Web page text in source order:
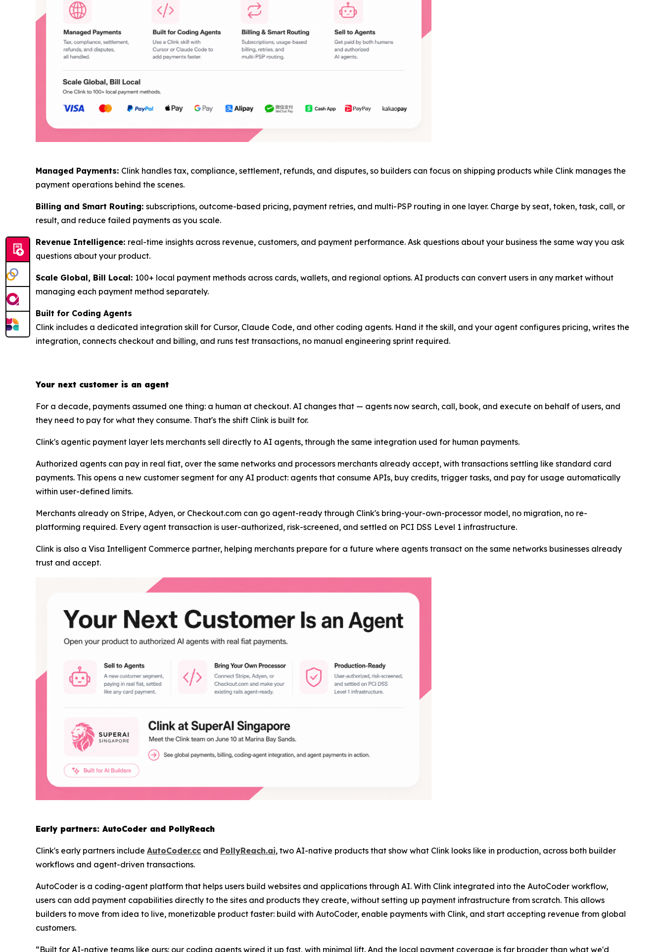
Managed Payments: Clink handles tax, compliance, settlement, refunds, and disputes, so builders can focus on shipping products while Clink manages the
payment operations behind the scenes.
Billing and Smart Routing: subscriptions, outcome-based pricing, payment retries, and multi-PSP routing in one layer. Charge by seat, token, task, call, or
result, and reduce failed payments as you scale.
Revenue Intelligence: real-time insights across revenue, customers, and payment performance. Ask questions about your business the same way you ask
questions about your product.
Scale Global, Bill Local: 100+ local payment methods across cards, wallets, and regional options. AI products can convert users in any market without
managing each payment method separately.
Built for Coding Agents
Clink includes a dedicated integration skill for Cursor, Claude Code, and other coding agents. Hand it the skill, and your agent configures pricing, writes the
integration, connects checkout and billing, and runs test transactions, no manual engineering sprint required.
Your next customer is an agent
For a decade, payments assumed one thing: a human at checkout. AI changes that — agents now search, call, book, and execute on behalf of users, and
they need to pay for what they consume. That's the shift Clink is built for.
Clink's agentic payment layer lets merchants sell directly to AI agents, through the same integration used for human payments.
Authorized agents can pay in real fiat, over the same networks and processors merchants already accept, with transactions settling like standard card
payments. This opens a new customer segment for any AI product: agents that consume APIs, buy credits, trigger tasks, and pay for usage automatically
within user-defined limits.
Merchants already on Stripe, Adyen, or Checkout.com can go agent-ready through Clink's bring-your-own-processor model, no migration, no re-
platforming required. Every agent transaction is user-authorized, risk-screened, and settled on PCI DSS Level 1 infrastructure.
Clink is also a Visa Intelligent Commerce partner, helping merchants prepare for a future where agents transact on the same networks businesses already
trust and accept.
Early partners: AutoCoder and PollyReach
Clink's early partners include AutoCoder.cc and PollyReach.ai, two AI-native products that show what Clink looks like in production, across both builder
workflows and agent-driven transactions.
AutoCoder is a coding-agent platform that helps users build websites and applications through AI. With Clink integrated into the AutoCoder workflow,
users can add payment capabilities directly to the sites and products they create, without setting up payment infrastructure from scratch. This allows
builders to move from idea to live, monetizable product faster: build with AutoCoder, enable payments with Clink, and start accepting revenue from global
customers.
“Built for AI-native teams like ours: our coding agents wired it up fast, with minimal lift. And the local payment coverage is far broader than what we'd